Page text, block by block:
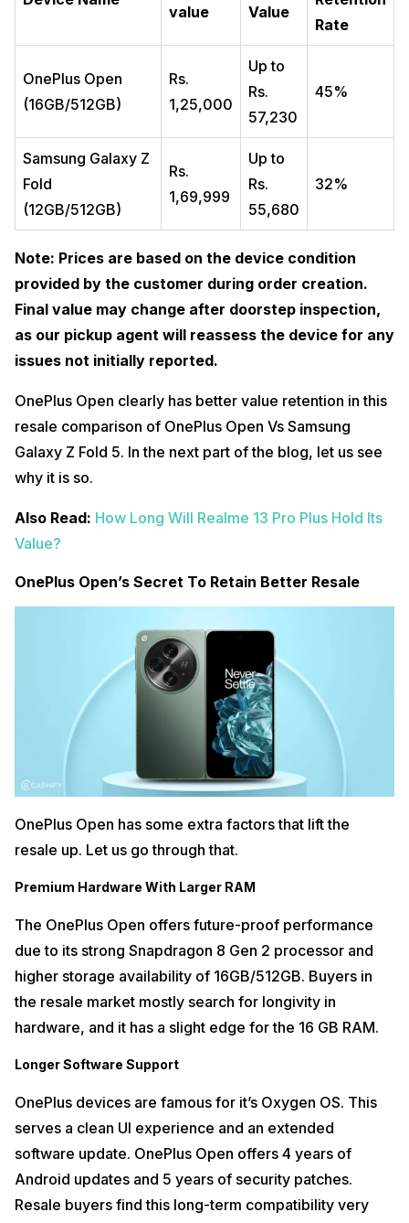
value
Value
Rate
OnePlus Open
(16GB/512GB)
Rs.
1,25,000
Up to
Rs.
57,230
45%
Samsung Galaxy Z
Fold
(12GB/512GB)
Rs.
1,69,999
Up to
Rs.
55,680
32%
Note: Prices are based on the device condition
provided by the customer during order creation.
Final value may change after doorstep inspection,
as our pickup agent will reassess the device for any
issues not initially reported.
OnePlus Open clearly has better value retention in this
resale comparison of OnePlus Open Vs Samsung
Galaxy Z Fold 5. In the next part of the blog, let us see
why it is so.
Also Read: How Long Will Realme 13 Pro Plus Hold Its
Value?
OnePlus Open’s Secret To Retain Better Resale
OnePlus Open has some extra factors that lift the
resale up. Let us go through that.
Premium Hardware With Larger RAM
The OnePlus Open offers future-proof performance
due to its strong Snapdragon 8 Gen 2 processor and
higher storage availability of 16GB/512GB. Buyers in
the resale market mostly search for longivity in
hardware, and it has a slight edge for the 16 GB RAM.
Longer Software Support
OnePlus devices are famous for it’s Oxygen OS. This
serves a clean UI experience and an extended
software update. OnePlus Open offers 4 years of
Android updates and 5 years of security patches.
Resale buyers find this long-term compatibility very